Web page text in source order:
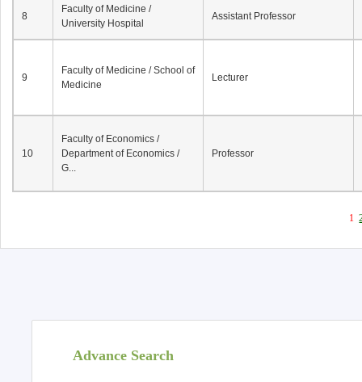
8
Faculty of Medicine /
University Hospital
Assistant Professor
9
Faculty of Medicine / School of
Medicine
Lecturer
10
Faculty of Economics /
Department of Economics /
G...
Professor
1
Advance Search